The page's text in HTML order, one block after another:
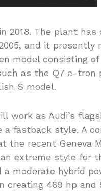
2018. The plant has
and it presently
model consisting
as the Q7 e-tron
S model.
work as Audi’s
a fastback style. A
the recent Geneva
extreme style for
a moderate hybrid
creating 469 hp and